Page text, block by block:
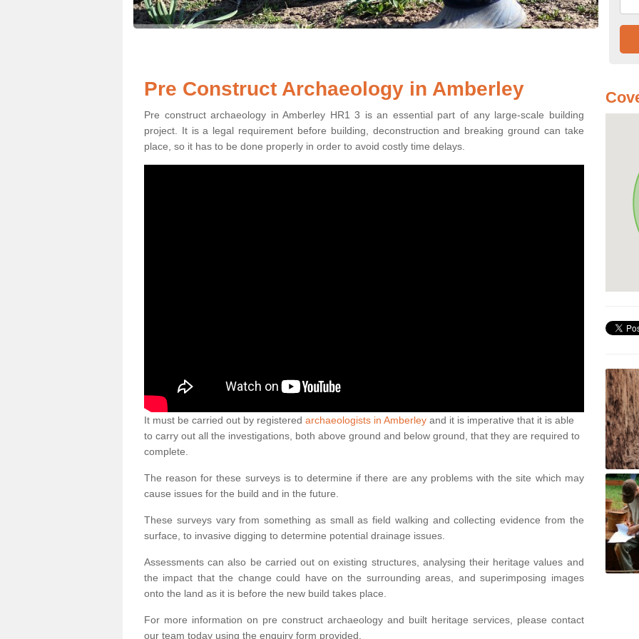
Pre Construct Archaeology in Amberley
Pre construct archaeology in Amberley HR1 3 is an essential part of any large-scale building
project. It is a legal requirement before building, deconstruction and breaking ground can take
place, so it has to be done properly in order to avoid costly time delays.
It must be carried out by registered archaeologists in Amberley and it is imperative that it is able
to carry out all the investigations, both above ground and below ground, that they are required to
complete.
The reason for these surveys is to determine if there are any problems with the site which may
cause issues for the build and in the future.
These surveys vary from something as small as field walking and collecting evidence from the
surface, to invasive digging to determine potential drainage issues.
Assessments can also be carried out on existing structures, analysing their heritage values and
the impact that the change could have on the surrounding areas, and superimposing images
onto the land as it is before the new build takes place.
For more information on pre construct archaeology and built heritage services, please contact
our team today using the enquiry form provided.